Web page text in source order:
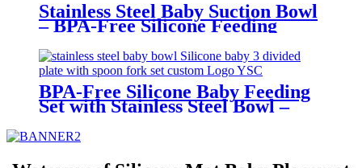
Stainless Steel Baby Suction Bowl
– BPA-Free Silicone Feeding
BPA-Free Silicone Baby Feeding
Set with Stainless Steel Bowl –
Bib, Cup & Spoon | YSC